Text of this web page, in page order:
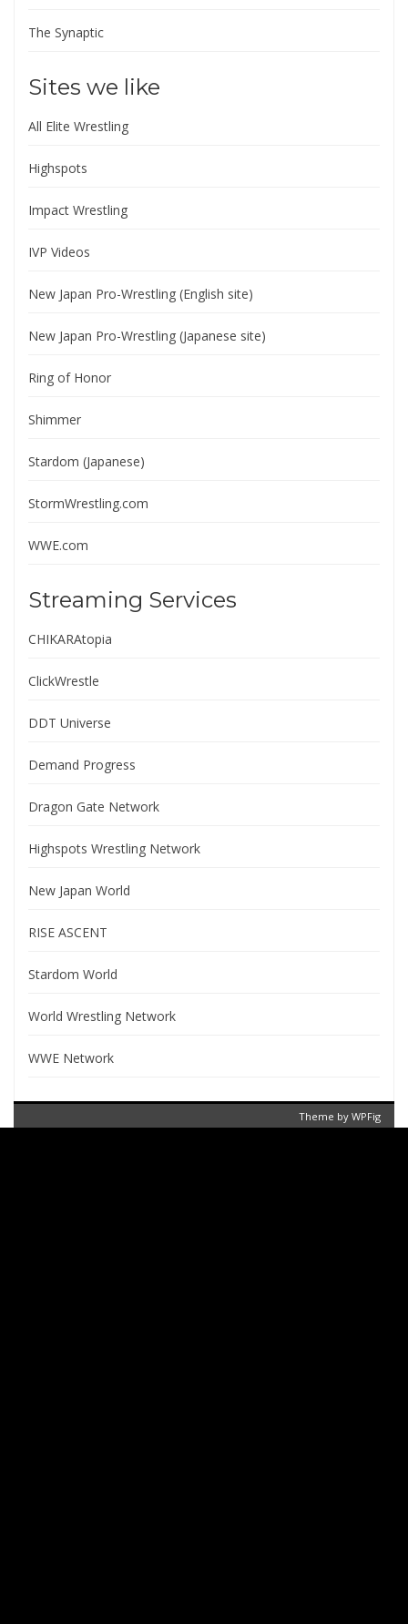
The Synaptic
Sites we like
All Elite Wrestling
Highspots
Impact Wrestling
IVP Videos
New Japan Pro-Wrestling (English site)
New Japan Pro-Wrestling (Japanese site)
Ring of Honor
Shimmer
Stardom (Japanese)
StormWrestling.com
WWE.com
Streaming Services
CHIKARAtopia
ClickWrestle
DDT Universe
Demand Progress
Dragon Gate Network
Highspots Wrestling Network
New Japan World
RISE ASCENT
Stardom World
World Wrestling Network
WWE Network
Theme by WPFig